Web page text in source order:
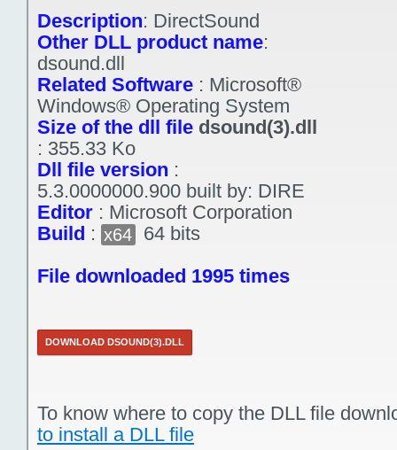
Description: DirectSound
Other DLL product name:
dsound.dll
Related Software : Microsoft®
Windows® Operating System
Size of the dll file dsound(3).dll
: 355.33 Ko
Dll file version :
5.3.0000000.900 built by: DIRE
Editor : Microsoft Corporation
Build : x64
64 bits
File downloaded 1995 times
DOWNLOAD DSOUND(3).DLL
To know where to copy the DLL file
to install a DLL file